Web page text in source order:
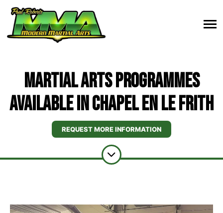
Martial Arts Programmes
Available In Chapel en le Frith
REQUEST MORE INFORMATION